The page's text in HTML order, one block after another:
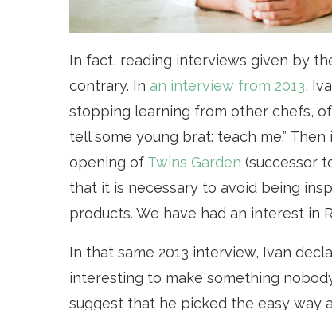
In fact, reading interviews given by
contrary. In an interview from 2013,
stopping learning from other chefs,
tell some young brat: teach me.” Then
opening of Twins Garden (successor
that it is necessary to avoid being
products. We have had an interest in
In that same 2013 interview, Ivan
interesting to make something
suggest that he picked the easy way